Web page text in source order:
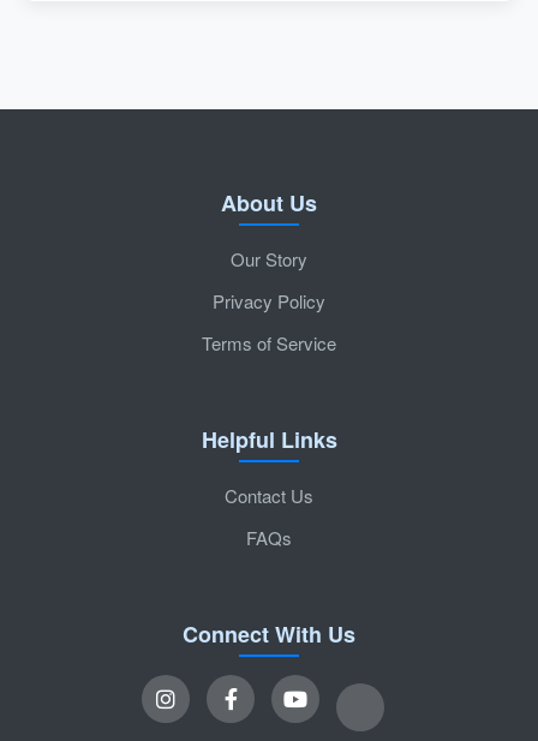
About Us
Our Story
Privacy Policy
Terms of Service
Helpful Links
Contact Us
FAQs
Connect With Us